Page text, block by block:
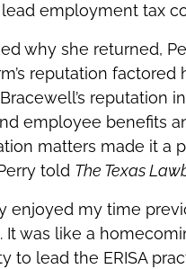
lead employment tax
why she returned,
reputation factored
reputation
employee benefits
matters made it a
told The Texas
enjoyed my time
It was like a
to lead the ERISA